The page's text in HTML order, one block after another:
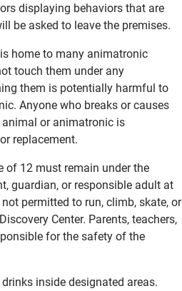
displaying behaviors that are
be asked to leave the premises.
home to many animatronic
touch them under any
them is potentially harmful to
Anyone who breaks or causes
or animatronic is
replacement.
of 12 must remain under the
guardian, or responsible adult at
permitted to run, climb, skate, or
Center. Parents, teachers,
for the safety of the
inside designated areas.